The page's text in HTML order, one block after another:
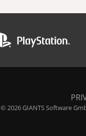
© 2026 GIANTS Software